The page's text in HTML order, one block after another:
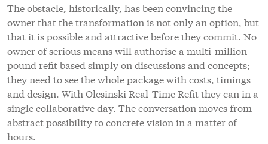
The obstacle, historically, has been convincing the
owner that the transformation is not only an option, but
that it is possible and attractive before they commit. No
owner of serious means will authorise a multi-million-
pound refit based simply on discussions and concepts;
they need to see the whole package with costs, timings
and design. With Olesinski Real-Time Refit they can in a
single collaborative day. The conversation moves from
abstract possibility to concrete vision in a matter of
hours.